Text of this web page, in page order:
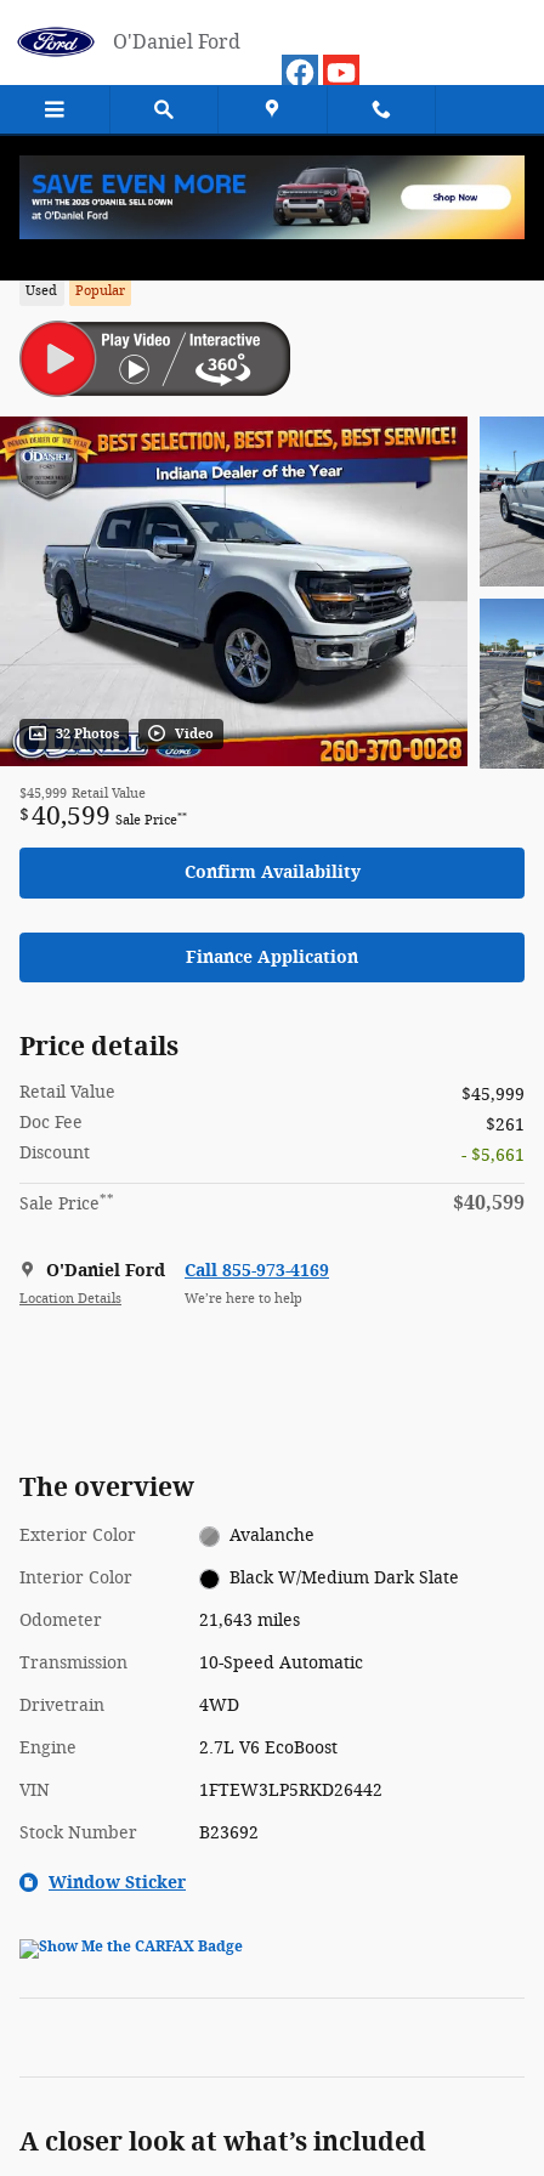
O'Daniel Ford
Used Popular
32 Photos Video
$45,999 Retail Value
$40,599 Sale Price**
Confirm Availability
Finance Application
Price details
Retail Value
$45,999
Doc Fee
$261
Discount
- $5,661
Sale Price** $40,599
O'Daniel Ford
Location Details
Call 855-973-4169
We’re here to help
The overview
Exterior Color Avalanche
Interior Color Black W/Medium Dark Slate
Odometer 21,643 miles
Transmission 10-Speed Automatic
Drivetrain 4WD
Engine 2.7L V6 EcoBoost
VIN 1FTEW3LP5RKD26442
Stock Number B23692
Window Sticker
A closer look at what’s included